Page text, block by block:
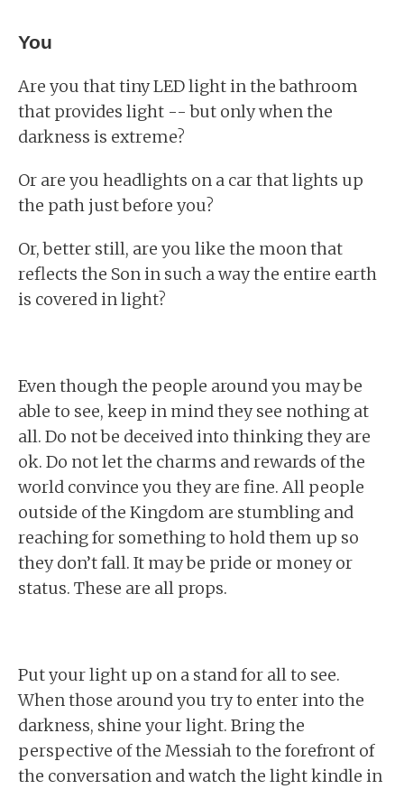
You
Are you that tiny LED light in the bathroom
that provides light -- but only when the
darkness is extreme?
Or are you headlights on a car that lights up
the path just before you?
Or, better still, are you like the moon that
reflects the Son in such a way the entire earth
is covered in light?
Even though the people around you may be
able to see, keep in mind they see nothing at
all. Do not be deceived into thinking they are
ok. Do not let the charms and rewards of the
world convince you they are fine. All people
outside of the Kingdom are stumbling and
reaching for something to hold them up so
they don’t fall. It may be pride or money or
status. These are all props.
Put your light up on a stand for all to see.
When those around you try to enter into the
darkness, shine your light. Bring the
perspective of the Messiah to the forefront of
the conversation and watch the light kindle in